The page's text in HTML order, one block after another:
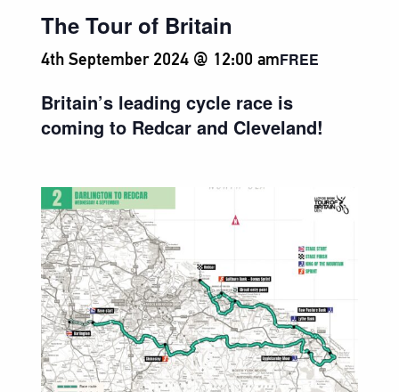
The Tour of Britain
4th September 2024 @ 12:00 amFREE
Britain’s leading cycle race is
coming to Redcar and Cleveland!